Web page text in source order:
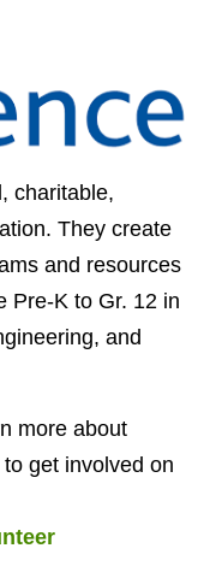
charitable,
They create
and resources
Pre-K to Gr. 12 in
and
more about
get involved on